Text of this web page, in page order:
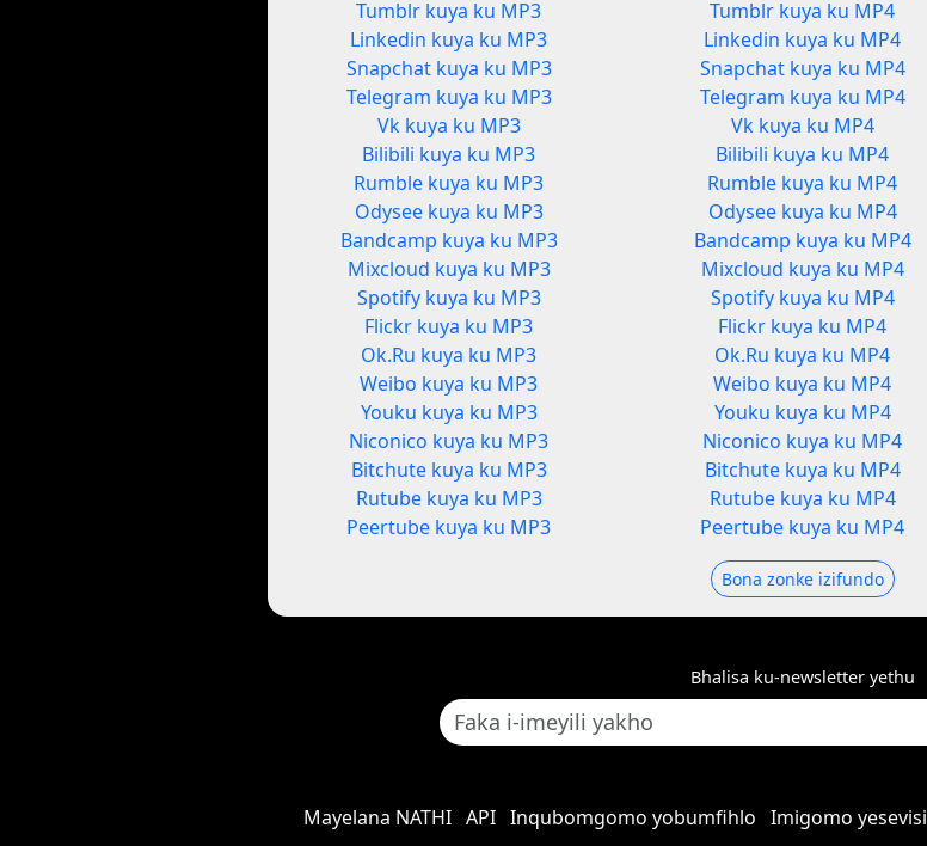
Tumblr kuya ku MP3
Linkedin kuya ku MP3
Snapchat kuya ku MP3
Telegram kuya ku MP3
Vk kuya ku MP3
Bilibili kuya ku MP3
Rumble kuya ku MP3
Odysee kuya ku MP3
Bandcamp kuya ku MP3
Mixcloud kuya ku MP3
Spotify kuya ku MP3
Flickr kuya ku MP3
Ok.Ru kuya ku MP3
Weibo kuya ku MP3
Youku kuya ku MP3
Niconico kuya ku MP3
Bitchute kuya ku MP3
Rutube kuya ku MP3
Peertube kuya ku MP3
Tumblr kuya ku MP4
Linkedin kuya ku MP4
Snapchat kuya ku MP4
Telegram kuya ku MP4
Vk kuya ku MP4
Bilibili kuya ku MP4
Rumble kuya ku MP4
Odysee kuya ku MP4
Bandcamp kuya ku MP4
Mixcloud kuya ku MP4
Spotify kuya ku MP4
Flickr kuya ku MP4
Ok.Ru kuya ku MP4
Weibo kuya ku MP4
Youku kuya ku MP4
Niconico kuya ku MP4
Bitchute kuya ku MP4
Rutube kuya ku MP4
Peertube kuya ku MP4
Bona zonke izifundo
Bhalisa ku-newsletter yethu
Mayelana NATHI API Inqubomgomo yobumfihlo Imigomo yesevisi